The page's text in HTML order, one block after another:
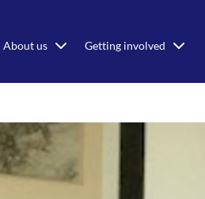
About us Getting involved